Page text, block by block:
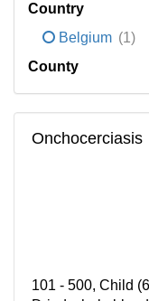
Country
Belgium (1)
County
Onchocerciasis
101 - 500, Child